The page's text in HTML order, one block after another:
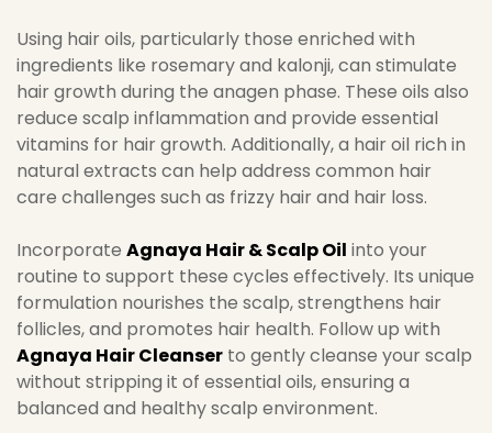
Using hair oils, particularly those enriched with
ingredients like rosemary and kalonji, can stimulate
hair growth during the anagen phase. These oils also
reduce scalp inflammation and provide essential
vitamins for hair growth. Additionally, a hair oil rich in
natural extracts can help address common hair
care challenges such as frizzy hair and hair loss.
Incorporate Agnaya Hair & Scalp Oil into your
routine to support these cycles effectively. Its unique
formulation nourishes the scalp, strengthens hair
follicles, and promotes hair health. Follow up with
Agnaya Hair Cleanser to gently cleanse your scalp
without stripping it of essential oils, ensuring a
balanced and healthy scalp environment.